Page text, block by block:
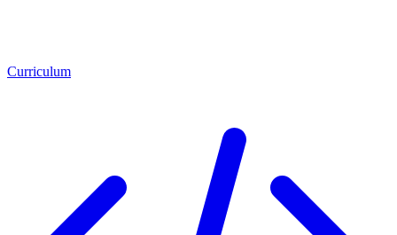
Curriculum